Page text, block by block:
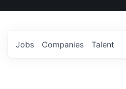
US
Jobs Companies Talent